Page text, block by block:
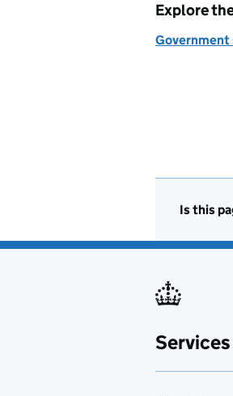
Explore
Government
Is this